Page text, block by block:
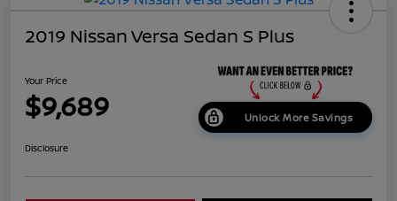
2019 Nissan Versa Sedan S Plus
Your Price
$9,689 Unlock More Savings
Disclosure